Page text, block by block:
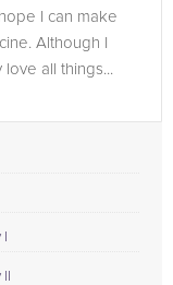
I can make
Although I
all things...